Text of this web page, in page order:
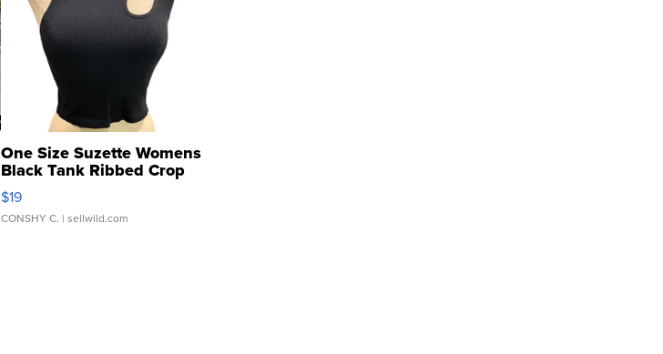
One Size Suzette Womens
Black Tank Ribbed Crop
Asymmetrical ...
$19
CONSHY C. | sellwild.com